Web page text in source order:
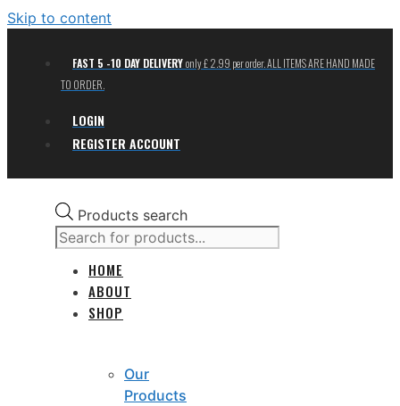
Skip to content
FAST 5 -10 DAY DELIVERYonly £ 2.99 per order. ALL ITEMS ARE HAND MADE
TO ORDER.
LOGIN
REGISTER ACCOUNT
Products search
HOME
ABOUT
SHOP
Our
Products